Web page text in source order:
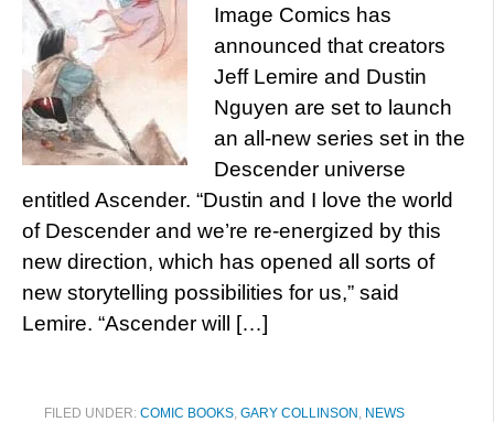
Image Comics has
announced that creators
Jeff Lemire and Dustin
Nguyen are set to launch
an all-new series set in the
Descender universe
entitled Ascender. “Dustin and I love the world
of Descender and we’re re-energized by this
new direction, which has opened all sorts of
new storytelling possibilities for us,” said
Lemire. “Ascender will […]
FILED UNDER: COMIC BOOKS, GARY COLLINSON , NEWS